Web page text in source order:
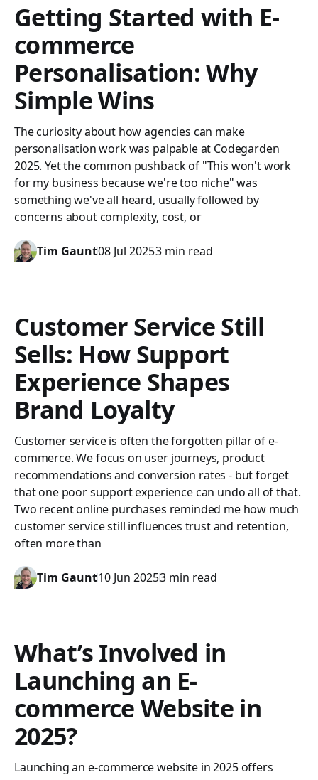
Getting Started with E-
commerce
Personalisation: Why
Simple Wins
The curiosity about how agencies can make
personalisation work was palpable at Codegarden
2025. Yet the common pushback of "This won't work
for my business because we're too niche" was
something we've all heard, usually followed by
concerns about complexity, cost, or
Tim Gaunt08 Jul 20253 min read
Customer Service Still
Sells: How Support
Experience Shapes
Brand Loyalty
Customer service is often the forgotten pillar of e-
commerce. We focus on user journeys, product
recommendations and conversion rates - but forget
that one poor support experience can undo all of that.
Two recent online purchases reminded me how much
customer service still influences trust and retention,
often more than
Tim Gaunt10 Jun 20253 min read
What’s Involved in
Launching an E-
commerce Website in
2025?
Launching an e-commerce website in 2025 offers